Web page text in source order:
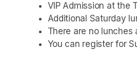
VIP Admission at the
Additional Saturday
There are no lunches
You can register for